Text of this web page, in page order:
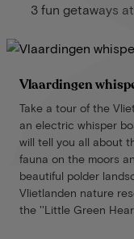
3 fun getaways
Vlaardingen
Take a tour of the
an electric whisper
will tell you all about
fauna on the moors
beautiful polder
Vlietlanden nature
the ''Little Green